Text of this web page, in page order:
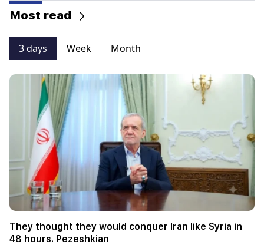
Most read
3 days Week Month
They thought they would conquer Iran like Syria in
48 hours. Pezeshkian